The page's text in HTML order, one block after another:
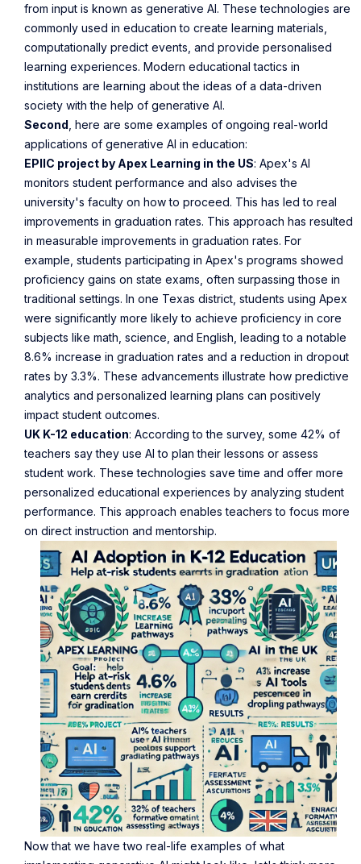
from input is known as generative AI. These technologies are
commonly used in education to create learning materials,
computationally predict events, and provide personalised
learning experiences. Modern educational tactics in
institutions are learning about the ideas of a data-driven
society with the help of generative AI.
Second , here are some examples of ongoing real-world
applications of generative AI in education:
EPIIC project by Apex Learning in the US: Apex's AI
monitors student performance and also advises the
university's faculty on how to proceed. This has led to real
improvements in graduation rates. This approach has resulted
in measurable improvements in graduation rates. For
example, students participating in Apex's programs showed
proficiency gains on state exams, often surpassing those in
traditional settings. In one Texas district, students using Apex
were significantly more likely to achieve proficiency in core
subjects like math, science, and English, leading to a notable
8.6% increase in graduation rates and a reduction in dropout
rates by 3.3%. These advancements illustrate how predictive
analytics and personalized learning plans can positively
impact student outcomes.
UK K-12 education: According to the survey, some 42% of
teachers say they use AI to plan their lessons or assess
student work. These technologies save time and offer more
personalized educational experiences by analyzing student
performance. This approach enables teachers to focus more
on direct instruction and mentorship.
Now that we have two real-life examples of what